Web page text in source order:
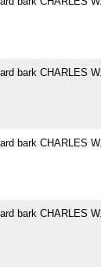
bark CHARLES
bark CHARLES
bark CHARLES